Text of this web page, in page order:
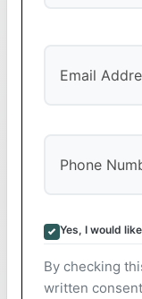
Yes, I would
By checking
written